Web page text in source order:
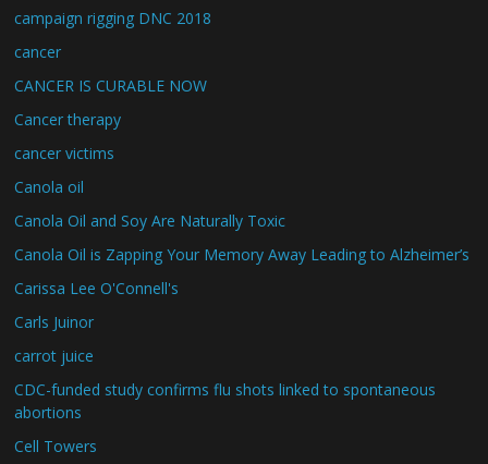
campaign rigging DNC 2018
cancer
CANCER IS CURABLE NOW
Cancer therapy
cancer victims
Canola oil
Canola Oil and Soy Are Naturally Toxic
Canola Oil is Zapping Your Memory Away Leading to Alzheimer’s
Carissa Lee O'Connell's
Carls Juinor
carrot juice
CDC-funded study confirms flu shots linked to spontaneous
abortions
Cell Towers